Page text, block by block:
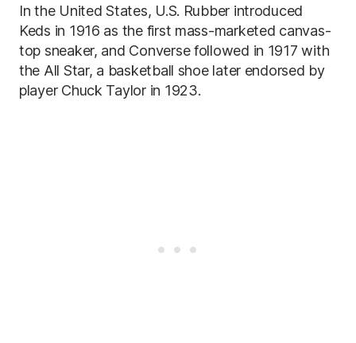
In the United States, U.S. Rubber introduced
Keds in 1916 as the first mass-marketed canvas-
top sneaker, and Converse followed in 1917 with
the All Star, a basketball shoe later endorsed by
player Chuck Taylor in 1923.